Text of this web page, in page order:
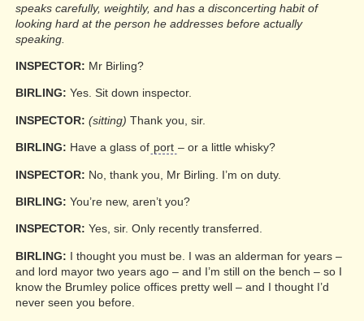
speaks carefully, weightily, and has a disconcerting habit of
looking hard at the person he addresses before actually
speaking.
INSPECTOR: Mr Birling?
BIRLING: Yes. Sit down inspector.
INSPECTOR: (sitting) Thank you, sir.
BIRLING: Have a glass of port – or a little whisky?
INSPECTOR: No, thank you, Mr Birling. I’m on duty.
BIRLING: You’re new, aren’t you?
INSPECTOR: Yes, sir. Only recently transferred.
BIRLING: I thought you must be. I was an alderman for years –
and lord mayor two years ago – and I’m still on the bench – so I
know the Brumley police offices pretty well – and I thought I’d
never seen you before.